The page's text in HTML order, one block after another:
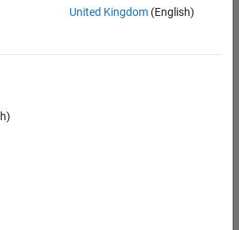
design, analysis, simulation,
use of models throughout
and enables Agile
Like Agile, Model-Based Design
United Kingdom(English)